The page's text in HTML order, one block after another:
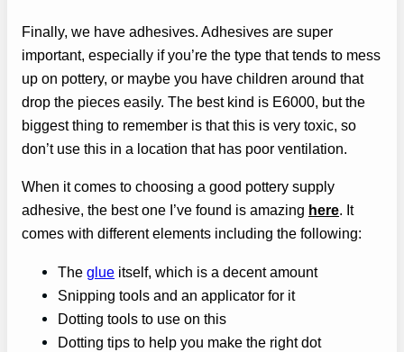
Finally, we have adhesives. Adhesives are super
important, especially if you’re the type that tends to mess
up on pottery, or maybe you have children around that
drop the pieces easily. The best kind is E6000, but the
biggest thing to remember is that this is very toxic, so
don’t use this in a location that has poor ventilation.
When it comes to choosing a good pottery supply
adhesive, the best one I’ve found is amazing here. It
comes with different elements including the following:
The glue itself, which is a decent amount
Snipping tools and an applicator for it
Dotting tools to use on this
Dotting tips to help you make the right dot